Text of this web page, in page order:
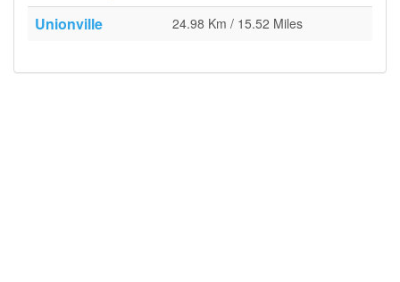
Unionville 24.98 Km / 15.52 Miles